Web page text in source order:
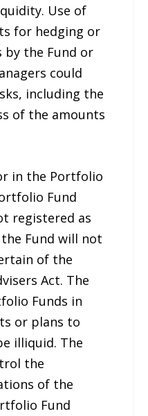
Use of
for hedging or
by the Fund or
could
including the
of the amounts
in the Portfolio
Fund
registered as
Fund will not
of the
Act. The
Funds in
or plans to
illiquid. The
the
of the
Fund